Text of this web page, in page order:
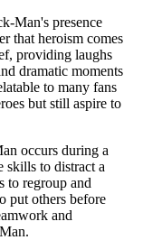
Man's presence
that heroism comes
providing laughs
dramatic moments
to many fans
but still aspire to
occurs during a
skills to distract a
to regroup and
put others before
and